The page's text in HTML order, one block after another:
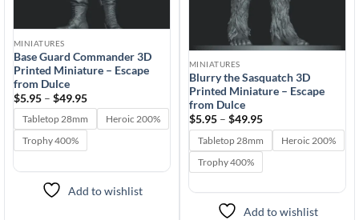
MINIATURES
Base Guard Commander 3D
Printed Miniature – Escape
from Dulce
$5.95 – $49.95Price
range:
$5.95
through
Tabletop 28mm
Heroic 200%
Trophy 400%
Add to wishlist
MINIATURES
Blurry the Sasquatch 3D
Printed Miniature – Escape
from Dulce
$5.95 – $49.95Price
range:
$5.95
through
Tabletop 28mm
Heroic 200%
Trophy 400%
Add to wishlist